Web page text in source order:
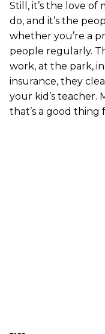
Still, it’s the love
do, and it’s the
whether you’re a
people regularly.
work, at the park,
insurance, they
your kid’s teacher.
that’s a good thing